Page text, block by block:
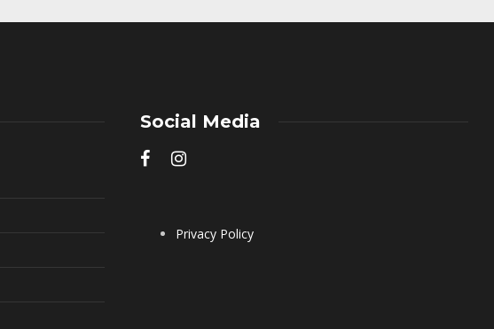
Social Media
Privacy Policy